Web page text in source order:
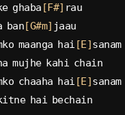
ghaba [F#] rau
ban[G#m] jaau
maanga hai [E]sanam
mujhe kahi chain
chaaha hai [E]sanam
hai bechain